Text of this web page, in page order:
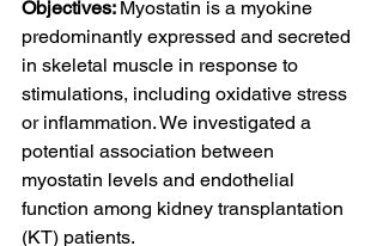
Objectives: Myostatin is a myokine
predominantly expressed and secreted
in skeletal muscle in response to
stimulations, including oxidative stress
or inflammation. We investigated a
potential association between
myostatin levels and endothelial
function among kidney transplantation
(KT) patients.